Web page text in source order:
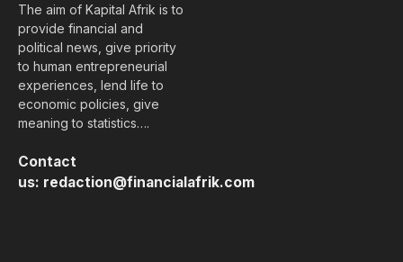
The aim of Kapital Afrik is to
provide financial and
political news, give priority
to human entrepreneurial
experiences, lend life to
economic policies, give
meaning to statistics….
Contact
us: redaction@financialafrik.com